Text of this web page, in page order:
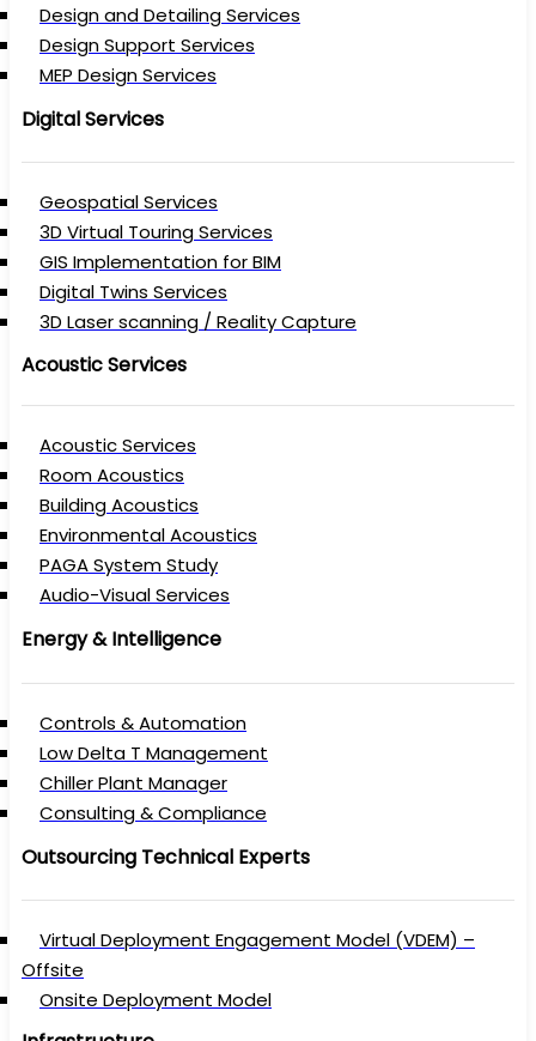
Design and Detailing Services
Design Support Services
MEP Design Services
Digital Services
Geospatial Services
3D Virtual Touring Services
GIS Implementation for BIM
Digital Twins Services
3D Laser scanning / Reality Capture
Acoustic Services
Acoustic Services
Room Acoustics
Building Acoustics
Environmental Acoustics
PAGA System Study
Audio-Visual Services
Energy & Intelligence
Controls & Automation
Low Delta T Management
Chiller Plant Manager
Consulting & Compliance
Outsourcing Technical Experts
Virtual Deployment Engagement Model (VDEM) –
Offsite
Onsite Deployment Model